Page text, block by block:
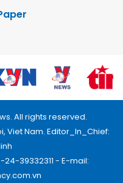
All rights reserved.
Viet Nam. Editor_In_Chief:
39332311 - E-mail: